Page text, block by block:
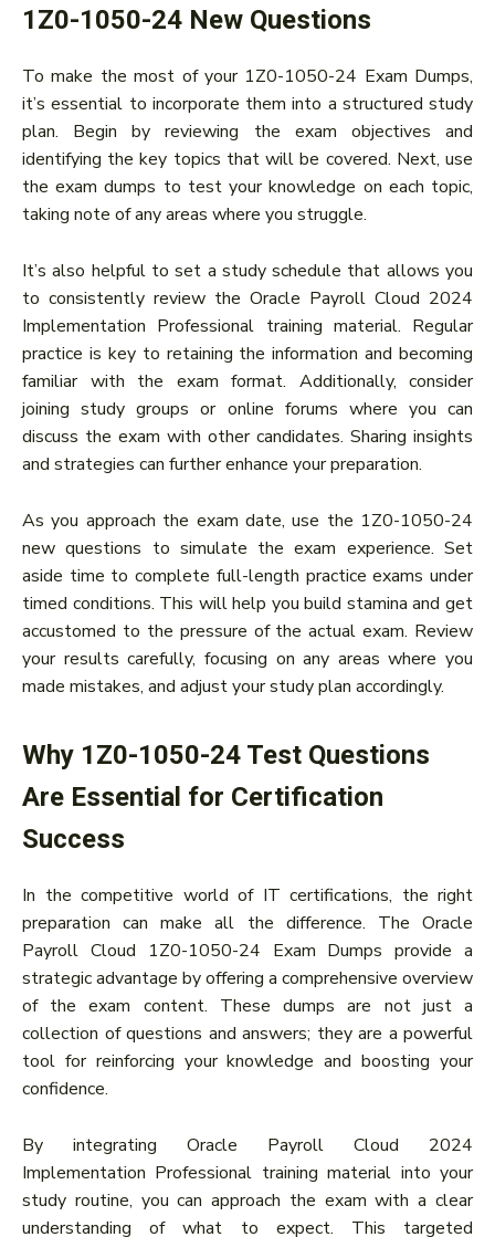
1Z0-1050-24 New Questions
To make the most of your 1Z0-1050-24 Exam Dumps,
it’s essential to incorporate them into a structured study
plan. Begin by reviewing the exam objectives and
identifying the key topics that will be covered. Next, use
the exam dumps to test your knowledge on each topic,
taking note of any areas where you struggle.
It’s also helpful to set a study schedule that allows you
to consistently review the Oracle Payroll Cloud 2024
Implementation Professional training material. Regular
practice is key to retaining the information and becoming
familiar with the exam format. Additionally, consider
joining study groups or online forums where you can
discuss the exam with other candidates. Sharing insights
and strategies can further enhance your preparation.
As you approach the exam date, use the 1Z0-1050-24
new questions to simulate the exam experience. Set
aside time to complete full-length practice exams under
timed conditions. This will help you build stamina and get
accustomed to the pressure of the actual exam. Review
your results carefully, focusing on any areas where you
made mistakes, and adjust your study plan accordingly.
Why 1Z0-1050-24 Test Questions
Are Essential for Certification
Success
In the competitive world of IT certifications, the right
preparation can make all the difference. The Oracle
Payroll Cloud 1Z0-1050-24 Exam Dumps provide a
strategic advantage by offering a comprehensive overview
of the exam content. These dumps are not just a
collection of questions and answers; they are a powerful
tool for reinforcing your knowledge and boosting your
confidence.
By integrating Oracle Payroll Cloud 2024
Implementation Professional training material into your
study routine, you can approach the exam with a clear
understanding of what to expect. This targeted